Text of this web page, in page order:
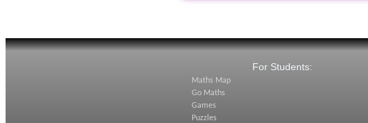
For Students:
Maths Map
Go Maths
Games
Puzzles